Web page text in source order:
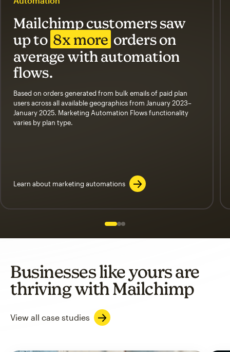
Mailchimp customers saw
up to 8x more orders on
average with automation
flows.
Based on orders generated from bulk emails of paid plan
users across all available geographics from January 2023–
January 2025. Marketing Automation Flows functionality
varies by plan type.
Learn about marketing automations
Slide 1 of 3
Go to slide 2 of 3
Go to slide 3 of 3
Businesses like yours are
thriving with Mailchimp
View all case studies